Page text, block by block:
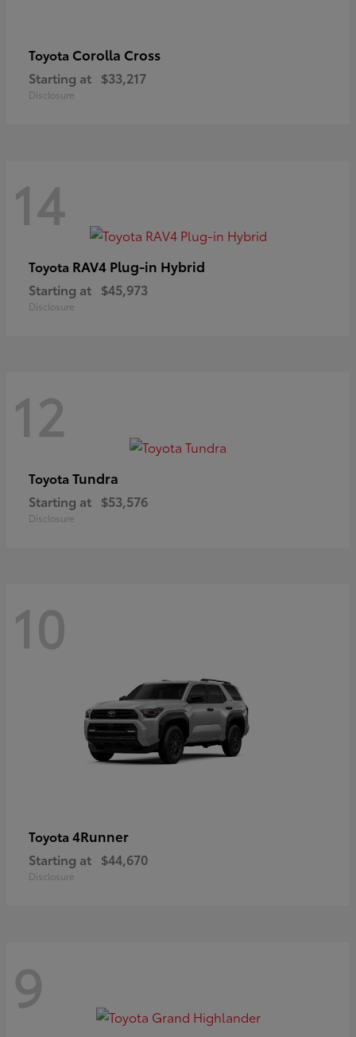
Toyota Corolla Cross
Starting at $33,217
Disclosure
14
Toyota RAV4 Plug-in Hybrid
Starting at $45,973
Disclosure
12
Toyota Tundra
Starting at $53,576
Disclosure
10
Toyota 4Runner
Starting at $44,670
Disclosure
9